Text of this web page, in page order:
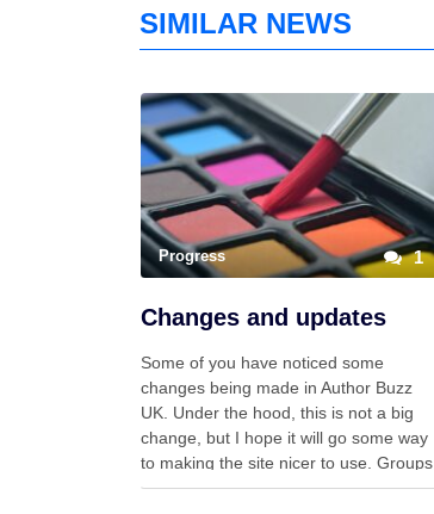
SIMILAR NEWS
Progress 1
Changes and updates
Some of you have noticed some
changes being made in Author Buzz
UK. Under the hood, this is not a big
change, but I hope it will go some way
to making the site nicer to use. Groups
Up until now, there have been blogs,